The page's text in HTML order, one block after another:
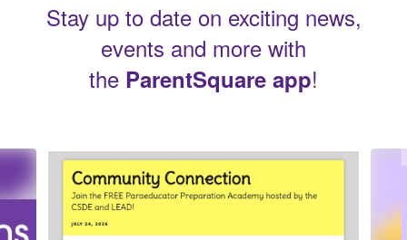
Stay up to date on exciting news,
events and more with
the ParentSquare app!
slides.